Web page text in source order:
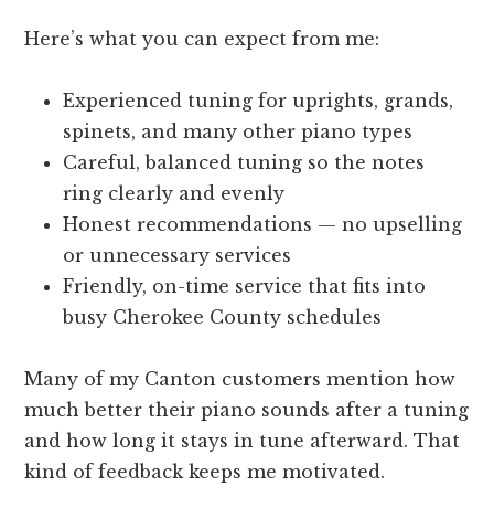
Here’s what you can expect from me:
Experienced tuning for uprights, grands,
spinets, and many other piano types
Careful, balanced tuning so the notes
ring clearly and evenly
Honest recommendations — no upselling
or unnecessary services
Friendly, on-time service that fits into
busy Cherokee County schedules
Many of my Canton customers mention how
much better their piano sounds after a tuning
and how long it stays in tune afterward. That
kind of feedback keeps me motivated.